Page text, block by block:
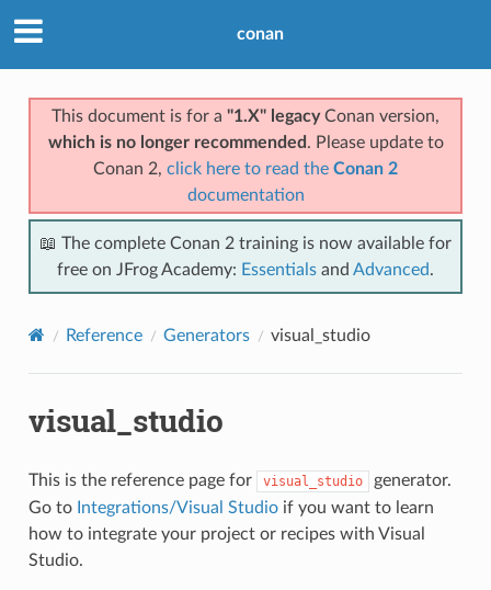
conan
This document is for a "1.X" legacyConan version,
which is no longer recommended . Please update to
Conan 2, click here to read the Conan 2
documentation
📖 The complete Conan 2 training is now available for
free on JFrog Academy: Essentials and Advanced.
Reference Generators visual_studio
visual_studio
This is the reference page for visual_studio
generator.
Go to Integrations/Visual Studioif you want to learn
how to integrate your project or recipes with Visual
Studio.